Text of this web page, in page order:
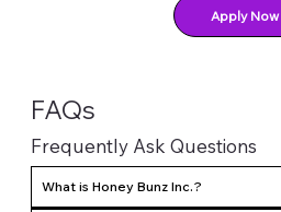
Apply Now
FAQs
Frequently Ask Questions
What is Honey Bunz Inc.?